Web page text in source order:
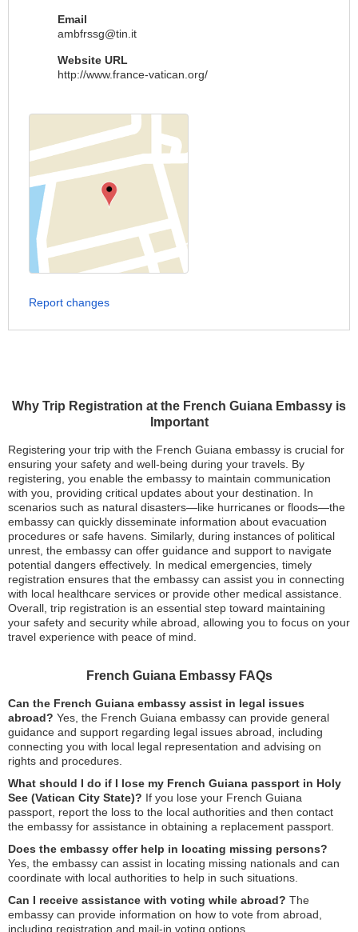
Why Trip Registration at the French Guiana Embassy is
Important
Registering your trip with the French Guiana embassy is crucial for
ensuring your safety and well-being during your travels. By
registering, you enable the embassy to maintain communication
with you, providing critical updates about your destination. In
scenarios such as natural disasters—like hurricanes or floods—the
embassy can quickly disseminate information about evacuation
procedures or safe havens. Similarly, during instances of political
unrest, the embassy can offer guidance and support to navigate
potential dangers effectively. In medical emergencies, timely
registration ensures that the embassy can assist you in connecting
with local healthcare services or provide other medical assistance.
Overall, trip registration is an essential step toward maintaining
your safety and security while abroad, allowing you to focus on your
travel experience with peace of mind.
French Guiana Embassy FAQs
Can the French Guiana embassy assist in legal issues
abroad? Yes, the French Guiana embassy can provide general
guidance and support regarding legal issues abroad, including
connecting you with local legal representation and advising on
rights and procedures.
What should I do if I lose my French Guiana passport in Holy
See (Vatican City State)? If you lose your French Guiana
passport, report the loss to the local authorities and then contact
the embassy for assistance in obtaining a replacement passport.
Does the embassy offer help in locating missing persons?
Yes, the embassy can assist in locating missing nationals and can
coordinate with local authorities to help in such situations.
Can I receive assistance with voting while abroad? The
embassy can provide information on how to vote from abroad,
including registration and mail-in voting options.
Email
ambfrssg@tin.it
Website URL
http://www.france-vatican.org/
Report changes